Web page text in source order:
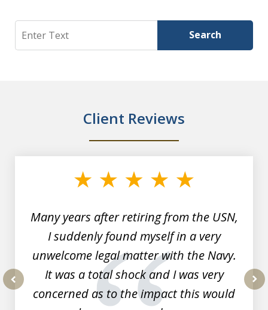
Search Search
Client Reviews
Many years after retiring from the USN,
I suddenly found myself in a very
unwelcome legal matter with the Navy.
It was a total shock and I was very
concerned as to the impact this would